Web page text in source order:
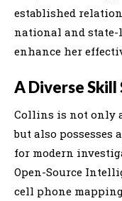
established
national and
enhance her
A Diverse Skill
Collins is not only
but also
for modern
Open-Source
cell phone